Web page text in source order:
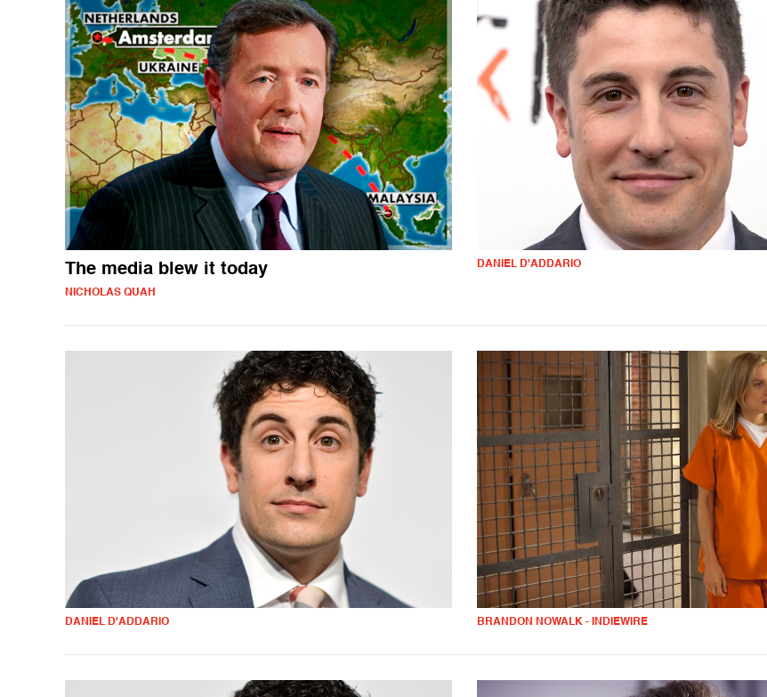
The media blew it today
NICHOLAS QUAH
DANIEL D'ADDARIO
DANIEL D'ADDARIO BRANDON NOWALK - INDIEWIRE